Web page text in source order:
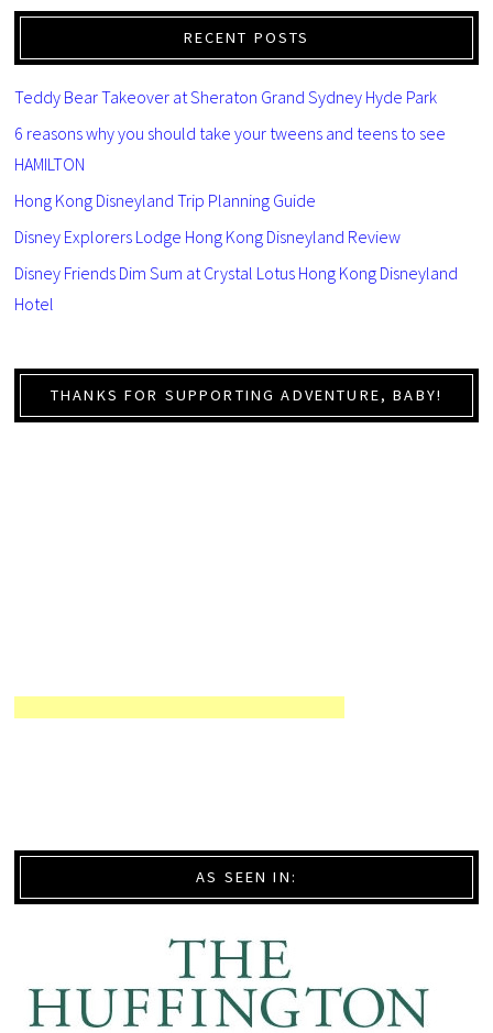
RECENT POSTS
Teddy Bear Takeover at Sheraton Grand Sydney Hyde Park
6 reasons why you should take your tweens and teens to see
HAMILTON
Hong Kong Disneyland Trip Planning Guide
Disney Explorers Lodge Hong Kong Disneyland Review
Disney Friends Dim Sum at Crystal Lotus Hong Kong Disneyland
Hotel
THANKS FOR SUPPORTING ADVENTURE, BABY!
AS SEEN IN: